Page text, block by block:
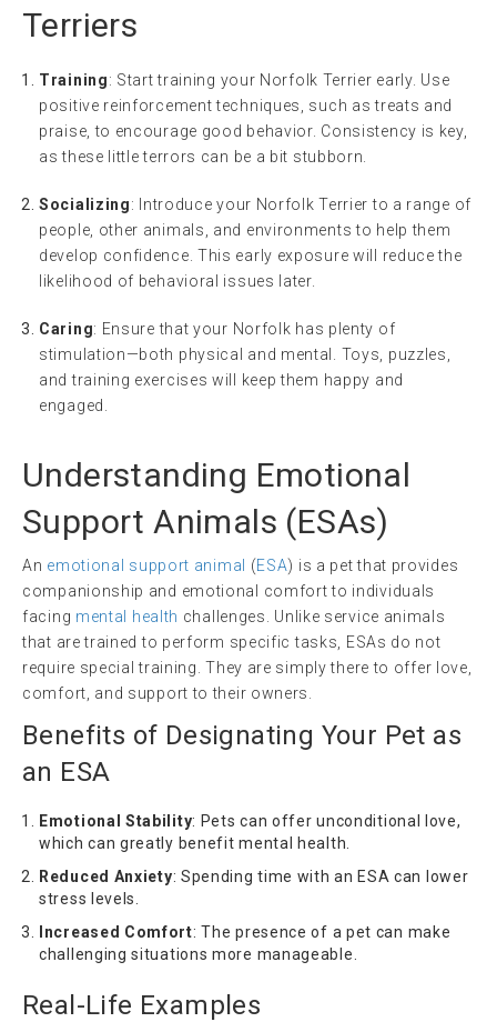
Terriers
Training: Start training your Norfolk Terrier early. Use
positive reinforcement techniques, such as treats and
praise, to encourage good behavior. Consistency is key,
as these little terrors can be a bit stubborn.
Socializing: Introduce your Norfolk Terrier to a range of
people, other animals, and environments to help them
develop confidence. This early exposure will reduce the
likelihood of behavioral issues later.
Caring: Ensure that your Norfolk has plenty of
stimulation—both physical and mental. Toys, puzzles,
and training exercises will keep them happy and
engaged.
Understanding Emotional
Support Animals (ESAs)
An emotional support animal (ESA) is a pet that provides
companionship and emotional comfort to individuals
facing mental health challenges. Unlike service animals
that are trained to perform specific tasks, ESAs do not
require special training. They are simply there to offer love,
comfort, and support to their owners.
Benefits of Designating Your Pet as
an ESA
Emotional Stability: Pets can offer unconditional love,
which can greatly benefit mental health.
Reduced Anxiety: Spending time with an ESA can lower
stress levels.
Increased Comfort: The presence of a pet can make
challenging situations more manageable.
Real-Life Examples